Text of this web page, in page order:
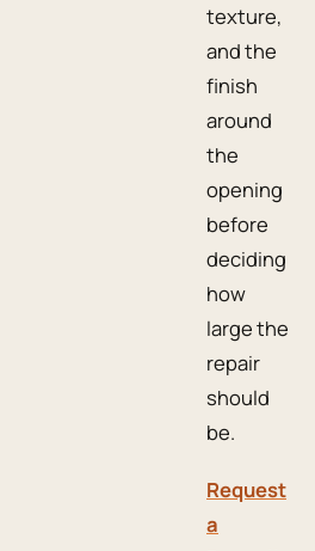
texture,
and the
finish
around
the
opening
before
deciding
how
large the
repair
should
be.
Request
a